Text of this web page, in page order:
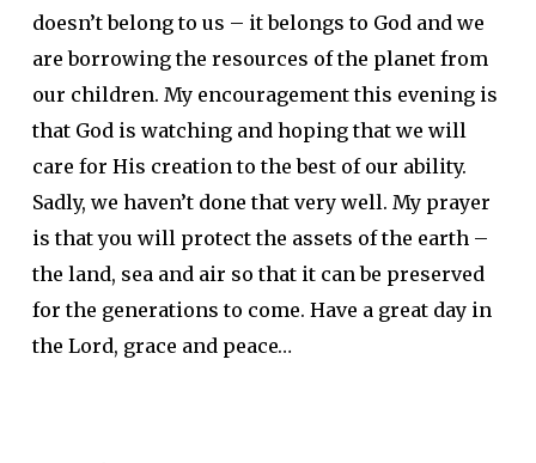
doesn’t belong to us – it belongs to God and we
are borrowing the resources of the planet from
our children. My encouragement this evening is
that God is watching and hoping that we will
care for His creation to the best of our ability.
Sadly, we haven’t done that very well. My prayer
is that you will protect the assets of the earth –
the land, sea and air so that it can be preserved
for the generations to come. Have a great day in
the Lord, grace and peace…